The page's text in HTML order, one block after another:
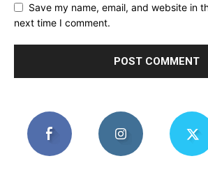
Save my name, email, and website in
next time I comment.